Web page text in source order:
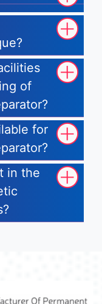
of
for
in the